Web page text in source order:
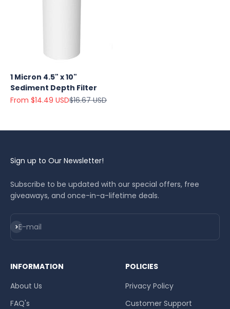
1 Micron 4.5" x 10"
Sediment Depth Filter
Sale price
From $14.49 USDRegular price
$16.67 USD
Sign up to Our Newsletter!
Subscribe to be updated with our special offers, free
giveaways, and once-in-a-lifetime deals.
E-mail
Subscribe
INFORMATION
About Us
FAQ's
POLICIES
Privacy Policy
Customer Support